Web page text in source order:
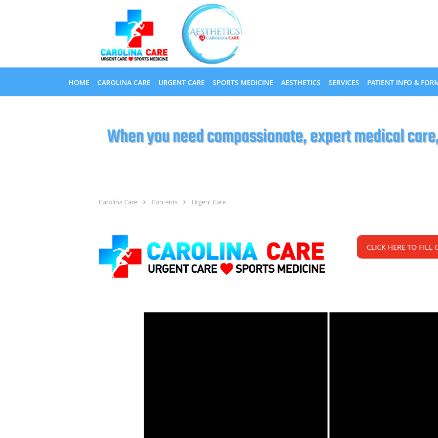
HOME CAROLINA CARE URGENT CARE SPORTS MEDICINE AESTHETICS SERVICES PATIENT INFO &
When you need compassionate, expert medical
Carolina Care Contents Urgent Care
CLICK HERE TO FILL